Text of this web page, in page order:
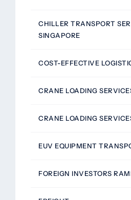
CHILLER TRANSPORT
SINGAPORE
COST-EFFECTIVE
CRANE LOADING
CRANE LOADING
EUV EQUIPMENT
FOREIGN INVESTORS